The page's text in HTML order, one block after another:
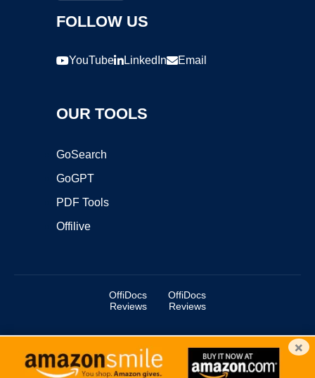
FOLLOW US
YouTube LinkedIn Email
OUR TOOLS
GoSearch
GoGPT
PDF Tools
Offilive
OffiDocs
Reviews
OffiDocs
Reviews
Copyright ©2025 OffiDocs Group OU. All Rights Reserved.
OffiDocs® is a registered trademark.
×